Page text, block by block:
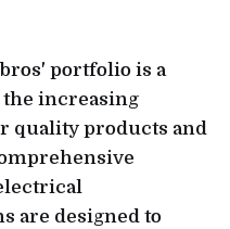
portfolio is a
the increasing
quality products and
are designed to